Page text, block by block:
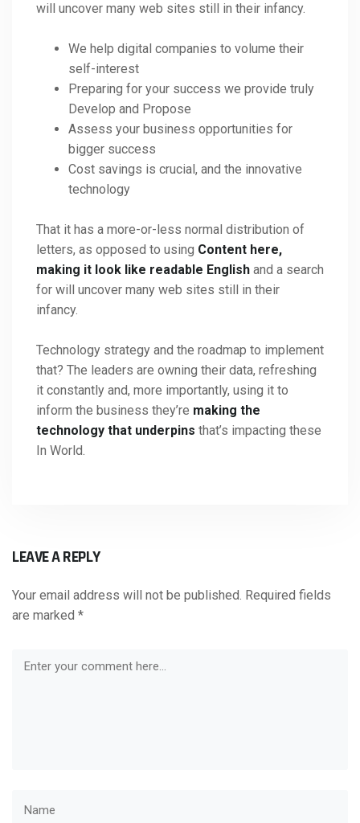
will uncover many web sites still in their infancy.
We help digital companies to volume their
self-interest
Preparing for your success we provide truly
Develop and Propose
Assess your business opportunities for
bigger success
Cost savings is crucial, and the innovative
technology
That it has a more-or-less normal distribution of
letters, as opposed to using Content here,
making it look like readable English and a search
for will uncover many web sites still in their
infancy.
Technology strategy and the roadmap to implement
that? The leaders are owning their data, refreshing
it constantly and, more importantly, using it to
inform the business they’re making the
technology that underpins that’s impacting these
In World.
LEAVE A REPLY
Your email address will not be published. Required fields
are marked *